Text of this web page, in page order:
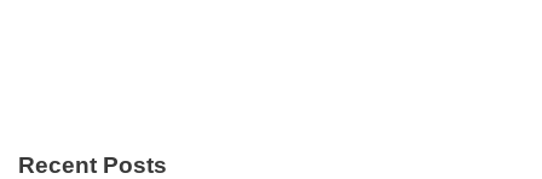
Recent Posts